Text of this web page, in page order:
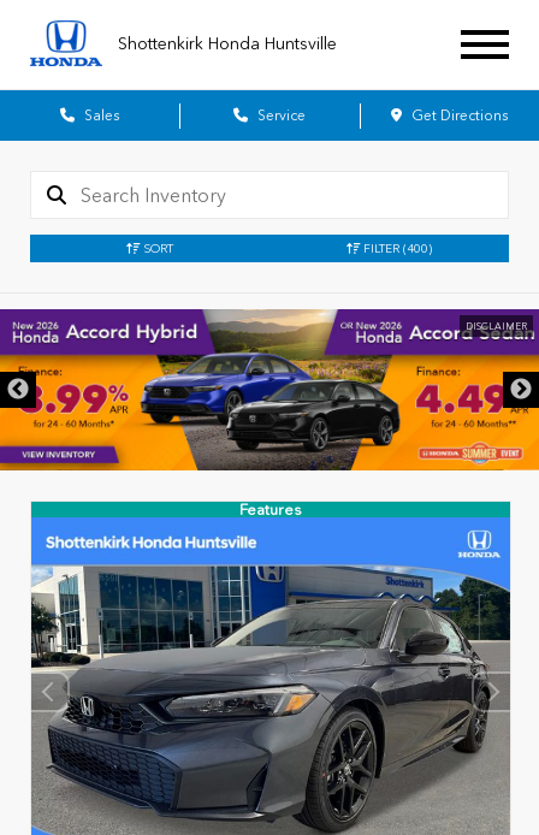
Shottenkirk Honda Huntsville
Sales Service Get Directions
SORT FILTER (400)
DISCLAIMER
Features